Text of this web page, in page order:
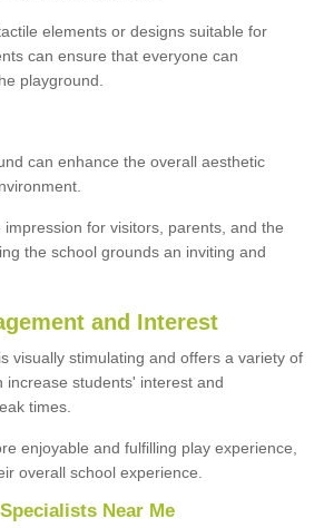
elements or designs suitable for
can ensure that everyone can
playground.
can enhance the overall aesthetic
for visitors, parents, and the
the school grounds an inviting and
and Interest
visually stimulating and offers a variety of
increase students' interest and
times.
enjoyable and fulfilling play experience,
overall school experience.
Specialists Near Me